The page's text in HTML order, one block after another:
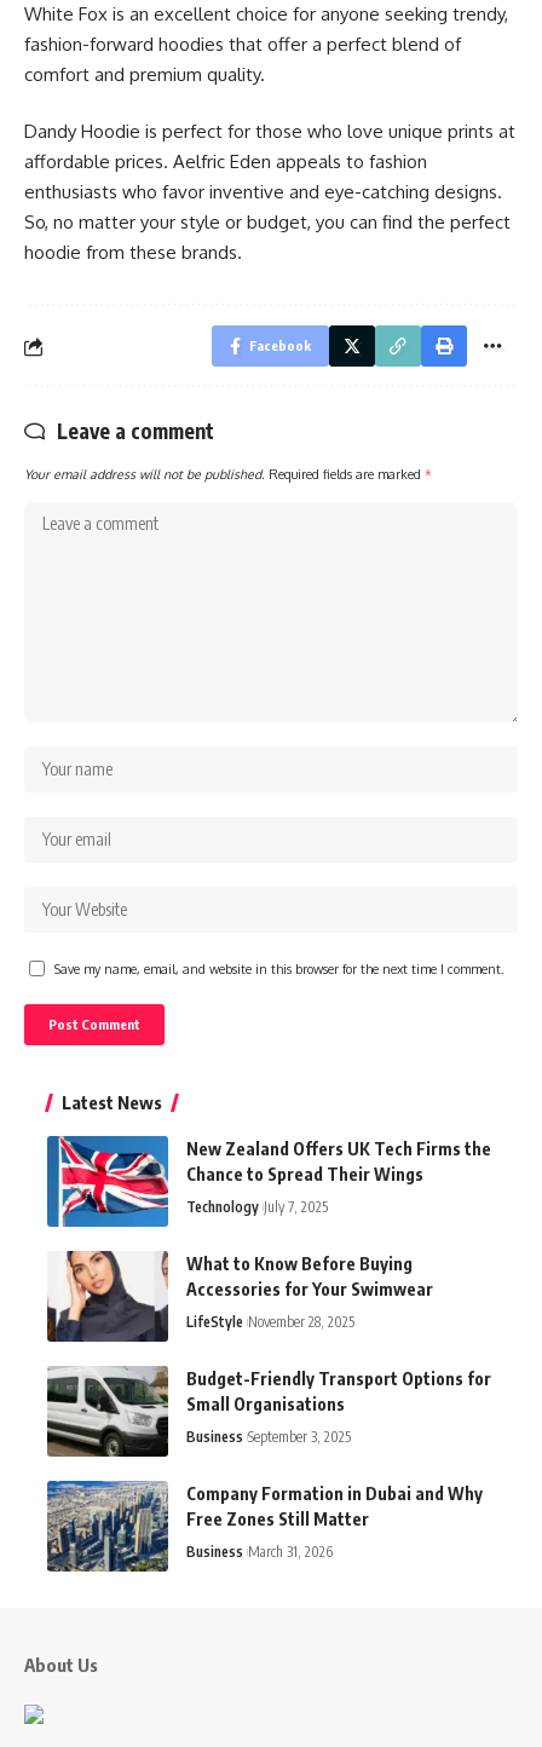
White Fox is an excellent choice for anyone seeking trendy,
fashion-forward hoodies that offer a perfect blend of
comfort and premium quality.
Dandy Hoodie is perfect for those who love unique prints at
affordable prices. Aelfric Eden appeals to fashion
enthusiasts who favor inventive and eye-catching designs.
So, no matter your style or budget, you can find the perfect
hoodie from these brands.
Facebook
Leave a comment
Your email address will not be published. Required fields are marked *
Save my name, email, and website in this browser for the next time I comment.
Latest News
New Zealand Offers UK Tech Firms the
Chance to Spread Their Wings
Technology July 7, 2025
What to Know Before Buying
Accessories for Your Swimwear
LifeStyle November 28, 2025
Budget-Friendly Transport Options for
Small Organisations
Business September 3, 2025
Company Formation in Dubai and Why
Free Zones Still Matter
Business March 31, 2026
About Us